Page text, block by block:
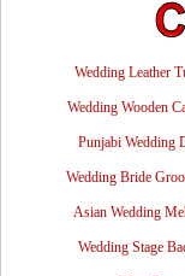
Wedding Leather
Wedding Wooden
Punjabi Wedding
Wedding Bride
Asian Wedding
Wedding Stage